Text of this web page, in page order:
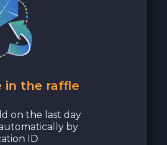
in the raffle
on the last day
by
ID